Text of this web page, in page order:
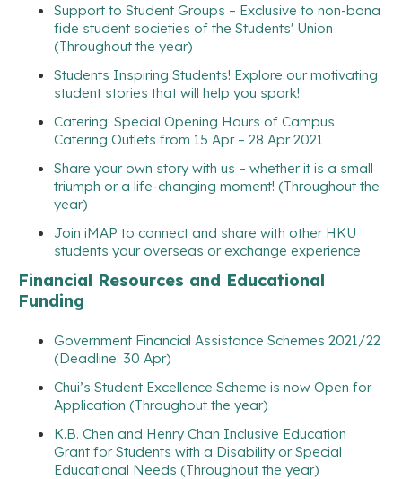
Support to Student Groups – Exclusive to non-bona
fide student societies of the Students' Union
(Throughout the year)
Students Inspiring Students! Explore our motivating
student stories that will help you spark!
Catering: Special Opening Hours of Campus
Catering Outlets from 15 Apr – 28 Apr 2021
Share your own story with us – whether it is a small
triumph or a life-changing moment! (Throughout the
year)
Join iMAP to connect and share with other HKU
students your overseas or exchange experience
Financial Resources and Educational
Funding
Government Financial Assistance Schemes 2021/22
(Deadline: 30 Apr)
Chui’s Student Excellence Scheme is now Open for
Application (Throughout the year)
K.B. Chen and Henry Chan Inclusive Education
Grant for Students with a Disability or Special
Educational Needs (Throughout the year)